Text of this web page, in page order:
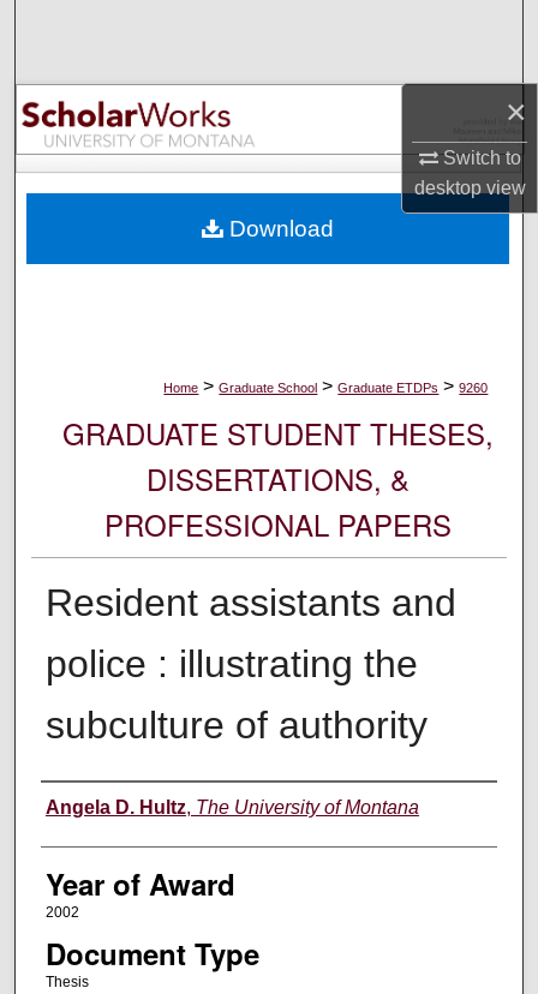
×
Switch to
desktopview
Browse Collections
My Account
Digital Commons Network™
Home > Graduate School > Graduate ETDPs > 9260
GRADUATE STUDENT THESES,
DISSERTATIONS, &
PROFESSIONAL PAPERS
Resident assistants and
police : illustrating the
subculture of authority
Author
Angela D. Hultz, The University of Montana
Year of Award
2002
Document Type
Thesis
Download